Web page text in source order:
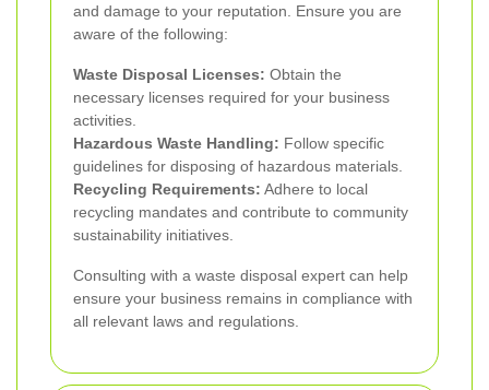
and damage to your reputation. Ensure you are
aware of the following:
Waste Disposal Licenses: Obtain the
necessary licenses required for your business
activities.
Hazardous Waste Handling: Follow specific
guidelines for disposing of hazardous materials.
Recycling Requirements: Adhere to local
recycling mandates and contribute to community
sustainability initiatives.
Consulting with a waste disposal expert can help
ensure your business remains in compliance with
all relevant laws and regulations.